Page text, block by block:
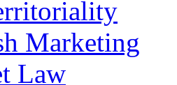
Marketing
Law